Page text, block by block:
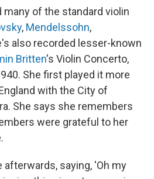
of the standard violin
, Mendelssohn,
also recorded lesser-known
Britten's Violin Concerto,
She first played it more
with the City of
She says she remembers
were grateful to her
afterwards, saying, 'Oh my